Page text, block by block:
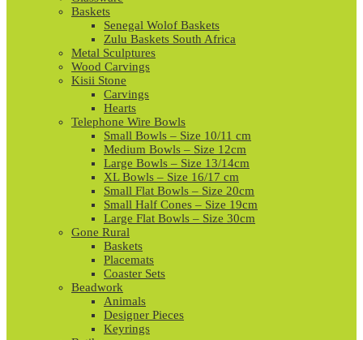
Baskets
Senegal Wolof Baskets
Zulu Baskets South Africa
Metal Sculptures
Wood Carvings
Kisii Stone
Carvings
Hearts
Telephone Wire Bowls
Small Bowls – Size 10/11 cm
Medium Bowls – Size 12cm
Large Bowls – Size 13/14cm
XL Bowls – Size 16/17 cm
Small Flat Bowls – Size 20cm
Small Half Cones – Size 19cm
Large Flat Bowls – Size 30cm
Gone Rural
Baskets
Placemats
Coaster Sets
Beadwork
Animals
Designer Pieces
Keyrings